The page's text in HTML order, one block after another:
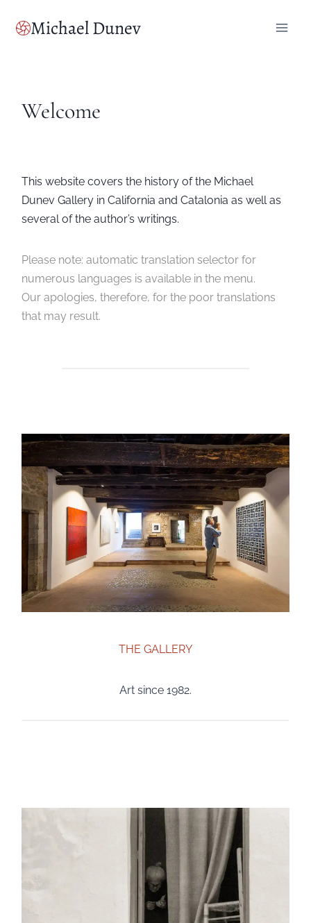
Michael Dunev
Welcome
This website covers the history of the Michael
Dunev Gallery in California and Catalonia as well as
several of the author’s writings.
Please note: automatic translation selector for
numerous languages is available in the menu.
Our apologies, therefore, for the poor translations
that may result.
THE GALLERY
Art since 1982.